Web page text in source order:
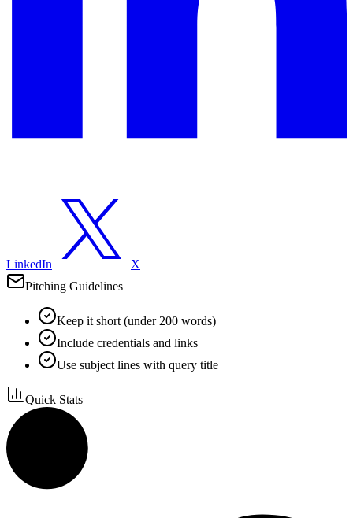
LinkedIn
X
Pitching Guidelines
Keep it short (under 200 words)
Include credentials and links
Use subject lines with query title
Quick Stats